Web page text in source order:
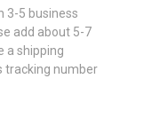
3-5 business
add about 5-7
a shipping
tracking number